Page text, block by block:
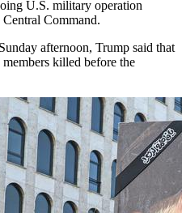
U.S. military operation
Command.
afternoon, Trump said that
killed before the